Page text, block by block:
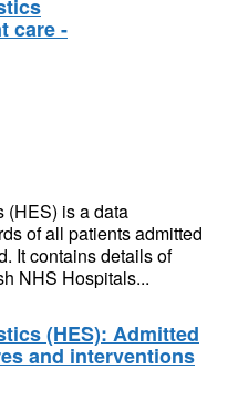
care -
(HES) is a data
of all patients admitted
It contains details of
NHS Hospitals...
(HES): Admitted
and interventions